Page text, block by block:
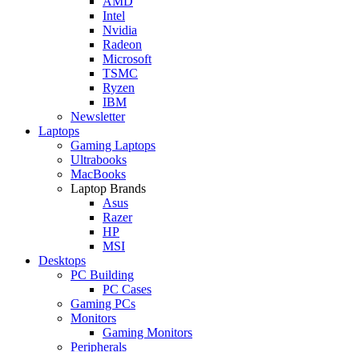
Intel
Nvidia
Radeon
Microsoft
TSMC
Ryzen
IBM
Newsletter
Laptops
Gaming Laptops
Ultrabooks
MacBooks
Laptop Brands
Asus
Razer
HP
MSI
Desktops
PC Building
PC Cases
Gaming PCs
Monitors
Gaming Monitors
Peripherals